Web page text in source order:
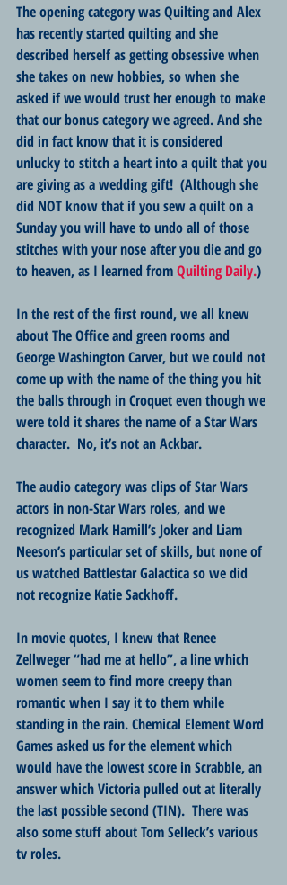
The opening category was Quilting and Alex
has recently started quilting and she
described herself as getting obsessive when
she takes on new hobbies, so when she
asked if we would trust her enough to make
that our bonus category we agreed. And she
did in fact know that it is considered
unlucky to stitch a heart into a quilt that you
are giving as a wedding gift!  (Although she
did NOT know that if you sew a quilt on a
Sunday you will have to undo all of those
stitches with your nose after you die and go
to heaven, as I learned from Quilting Daily.)
In the rest of the first round, we all knew
about The Office and green rooms and
George Washington Carver, but we could not
come up with the name of the thing you hit
the balls through in Croquet even though we
were told it shares the name of a Star Wars
character.  No, it’s not an Ackbar.
The audio category was clips of Star Wars
actors in non-Star Wars roles, and we
recognized Mark Hamill’s Joker and Liam
Neeson’s particular set of skills, but none of
us watched Battlestar Galactica so we did
not recognize Katie Sackhoff.
In movie quotes, I knew that Renee
Zellweger “had me at hello”, a line which
women seem to find more creepy than
romantic when I say it to them while
standing in the rain. Chemical Element Word
Games asked us for the element which
would have the lowest score in Scrabble, an
answer which Victoria pulled out at literally
the last possible second (TIN).  There was
also some stuff about Tom Selleck’s various
tv roles.